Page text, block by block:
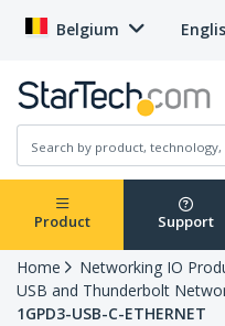
Belgium
Product Support
Home
Networking IO
USB and Thunderbolt
1GPD3-USB-C-ETHERNET